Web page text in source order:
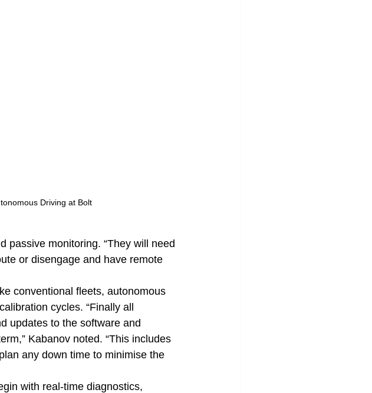
Driving at Bolt
passive monitoring. “They will need
or disengage and have remote
conventional fleets, autonomous
cycles. “Finally all
updates to the software and
Kabanov noted. “This includes
any down time to minimise the
with real-time diagnostics,